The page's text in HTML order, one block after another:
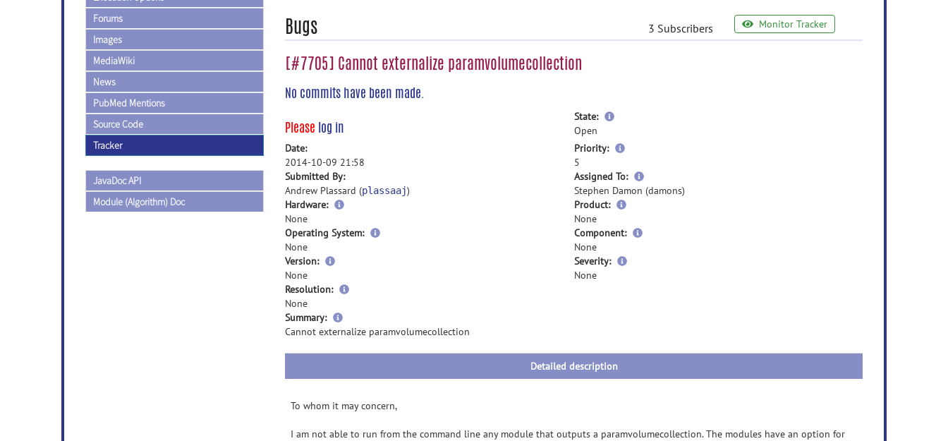
Forums
Images
MediaWiki
News
PubMed Mentions
Source Code
Tracker
JavaDoc API
Module (Algorithm) Doc
Bugs 3 Subscribers Monitor Tracker
[#7705] Cannot externalize paramvolumecollection
No commits have been made.
Please log in
State:
more
Open
Date:
2014-10-09 21:58
Priority:
more
5
Submitted By:
Andrew Plassard (plassaaj)
Assigned To:
more
information
Stephen Damon (damons)
Hardware:
None
Product:
None
Operating System:
None
Component:
None
Version:
None
Severity:
None
Resolution:
None
Summary:
more
information
Cannot externalize paramvolumecollection
Detailed description
To whom it may concern,
I am not able to run from the command line any module that outputs a paramvolumecollection. The modules have an option for